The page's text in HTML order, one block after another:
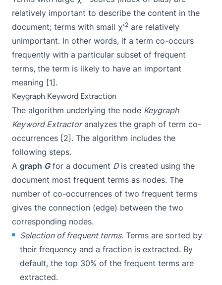
relatively important to describe the content in the
document; terms with small χ'2 are relatively
unimportant. In other words, if a term co-occurs
frequently with a particular subset of frequent
terms, the term is likely to have an important
meaning [1].
Keygraph Keyword Extraction
The algorithm underlying the node Keygraph
Keyword Extractoranalyzes the graph of term co-
occurrences [2]. The algorithm includes the
following steps.
A graph Gfor a document Dis created using the
document most frequent terms as nodes. The
number of co-occurrences of two frequent terms
gives the connection (edge) between the two
corresponding nodes.
Selection of frequent terms. Terms are sorted by
their frequency and a fraction is extracted. By
default, the top 30% of the frequent terms are
extracted.